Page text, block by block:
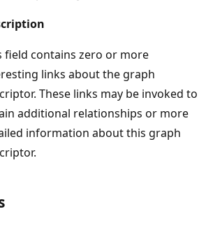
field contains zero or more
links about the graph
These links may be invoked to
additional relationships or more
information about this graph